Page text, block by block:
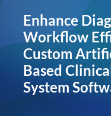
Enhance
Workflow
Custom
Based
System